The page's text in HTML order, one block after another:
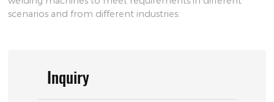
scenarios and from different industries.
Inquiry